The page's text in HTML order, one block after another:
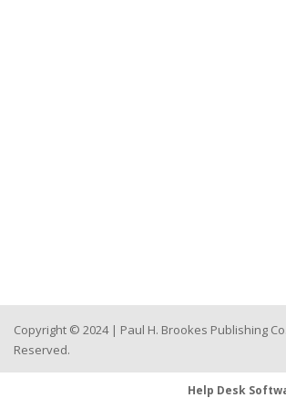
Copyright © 2024 | Paul H. Brookes Publishing
Reserved.
Help Desk